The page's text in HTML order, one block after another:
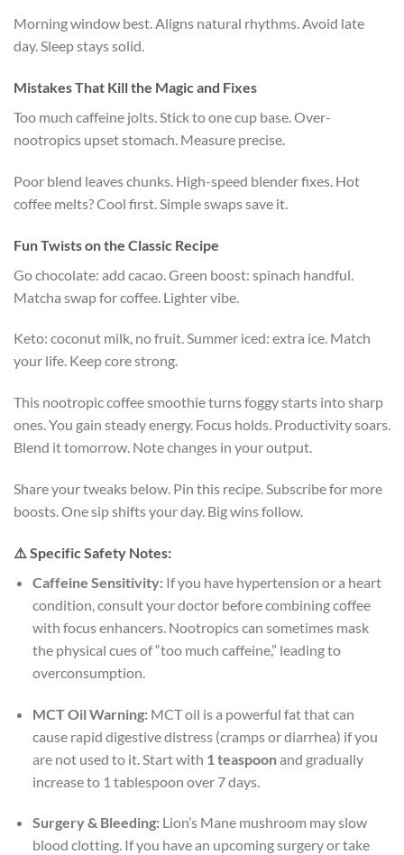
Morning window best. Aligns natural rhythms. Avoid late
day. Sleep stays solid.
Mistakes That Kill the Magic and Fixes
Too much caffeine jolts. Stick to one cup base. Over-
nootropics upset stomach. Measure precise.
Poor blend leaves chunks. High-speed blender fixes. Hot
coffee melts? Cool first. Simple swaps save it.
Fun Twists on the Classic Recipe
Go chocolate: add cacao. Green boost: spinach handful.
Matcha swap for coffee. Lighter vibe.
Keto: coconut milk, no fruit. Summer iced: extra ice. Match
your life. Keep core strong.
This nootropic coffee smoothie turns foggy starts into sharp
ones. You gain steady energy. Focus holds. Productivity soars.
Blend it tomorrow. Note changes in your output.
Share your tweaks below. Pin this recipe. Subscribe for more
boosts. One sip shifts your day. Big wins follow.
⚠️ Specific Safety Notes:
Caffeine Sensitivity:If you have hypertension or a heart
condition, consult your doctor before combining coffee
with focus enhancers. Nootropics can sometimes mask
the physical cues of “too much caffeine,” leading to
overconsumption.
MCT Oil Warning:MCT oil is a powerful fat that can
cause rapid digestive distress (cramps or diarrhea) if you
are not used to it. Start with 1 teaspoonand gradually
increase to 1 tablespoon over 7 days.
Surgery & Bleeding:Lion’s Mane mushroom may slow
blood clotting. If you have an upcoming surgery or take